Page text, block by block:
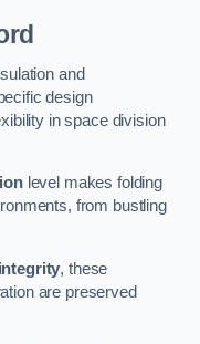
and
design
in space division
level makes folding
from bustling
, these
are preserved